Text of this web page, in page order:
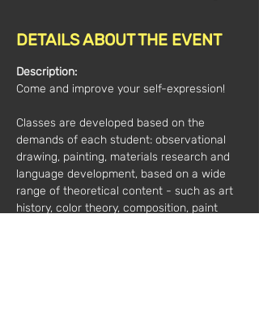
DETAILS ABOUT THE EVENT
Description:
Come and improve your self-expression!
Classes are developed based on the
demands of each student: observational
drawing, painting, materials research and
language development, based on a wide
range of theoretical content - such as art
history, color theory, composition, paint